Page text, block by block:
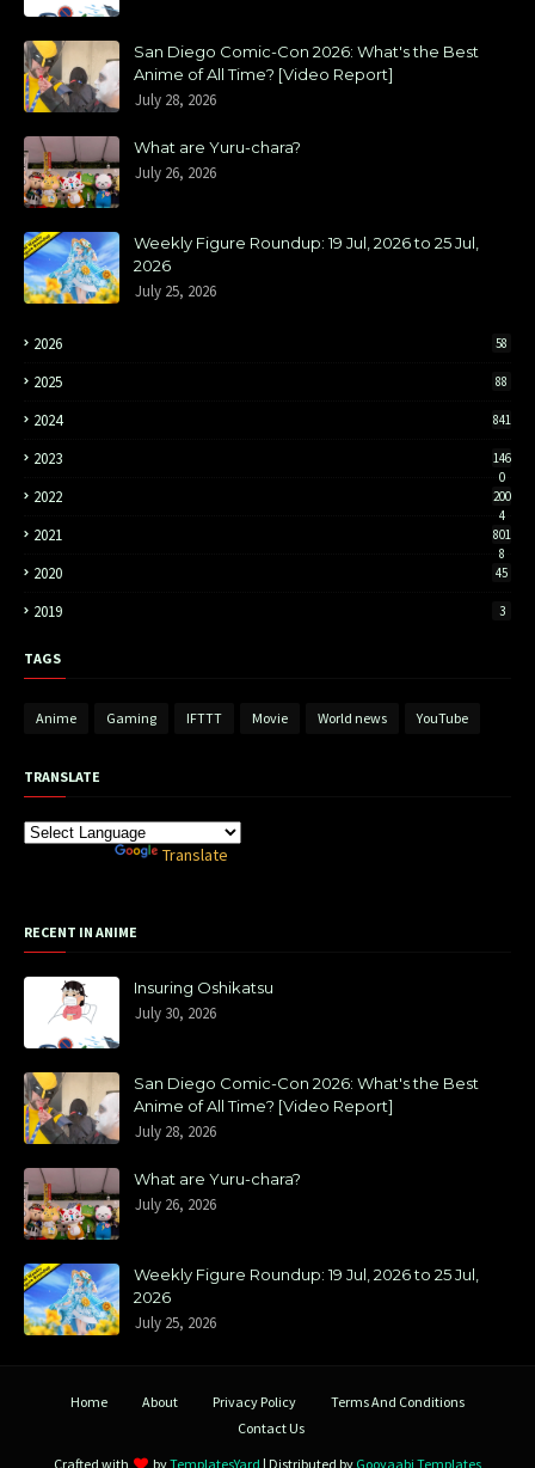
San Diego Comic-Con 2026: What's the Best
Anime of All Time? [Video Report]
July 28, 2026
What are Yuru-chara?
July 26, 2026
Weekly Figure Roundup: 19 Jul, 2026 to 25 Jul,
2026
July 25, 2026
2026 58
2025 88
2024 841
2023
146
0
2022
200
4
2021
801
8
2020 45
2019 3
TAGS
Anime Gaming IFTTT Movie World news YouTube
TRANSLATE
Translate
RECENT IN ANIME
Insuring Oshikatsu
July 30, 2026
San Diego Comic-Con 2026: What's the Best
Anime of All Time? [Video Report]
July 28, 2026
What are Yuru-chara?
July 26, 2026
Weekly Figure Roundup: 19 Jul, 2026 to 25 Jul,
2026
July 25, 2026
Home About Privacy Policy
Terms And Conditions
Contact Us
Crafted with
byTemplatesYard | Distributed by Gooyaabi Templates